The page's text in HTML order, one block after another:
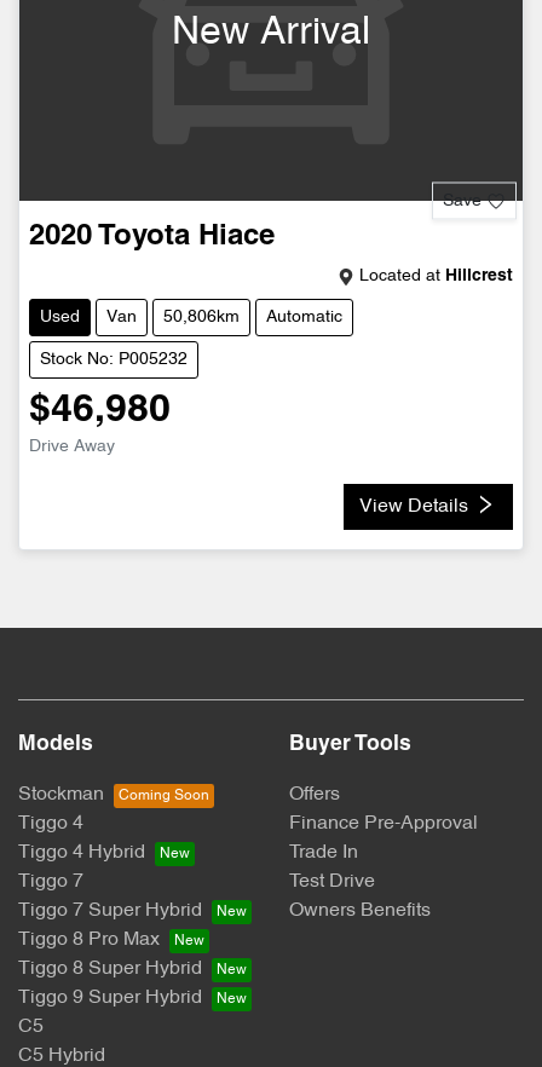
New Arrival
Save
2020 Toyota Hiace
Located at Hillcrest
Used Van 50,806km Automatic
Stock No: P005232
$46,980
Drive Away
View Details
Models
Stockman
Tiggo 4
Tiggo 4 Hybrid
Tiggo 7
Tiggo 7 Super Hybrid
Tiggo 8 Pro Max
Tiggo 8 Super Hybrid
Tiggo 9 Super Hybrid
C5
C5 Hybrid
Buyer Tools
Offers
Finance Pre-Approval
Trade In
Test Drive
Owners Benefits